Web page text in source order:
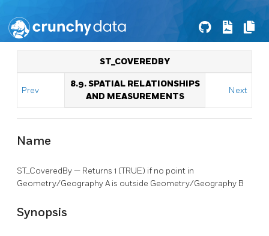
ST_COVEREDBY
Prev
8.9. SPATIAL RELATIONSHIPS
AND MEASUREMENTS
Next
Name
ST_CoveredBy — Returns 1 (TRUE) if no point in
Geometry/Geography A is outside Geometry/Geography B
Synopsis